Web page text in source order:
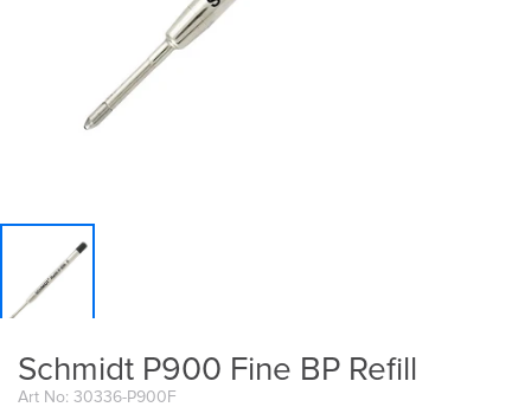
Schmidt P900 Fine BP Refill
Art No: 30336-P900F